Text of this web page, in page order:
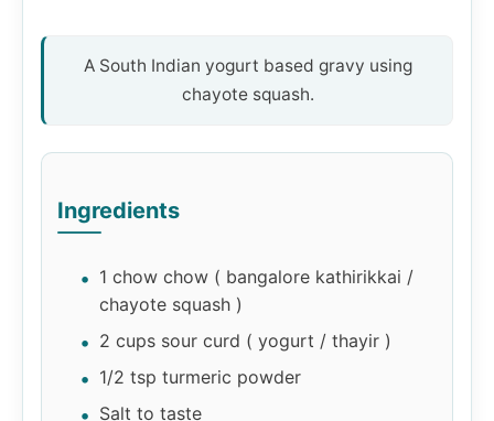
A South Indian yogurt based gravy using
chayote squash.
Ingredients
1 chow chow ( bangalore kathirikkai /
chayote squash )
2 cups sour curd ( yogurt / thayir )
1/2 tsp turmeric powder
Salt to taste